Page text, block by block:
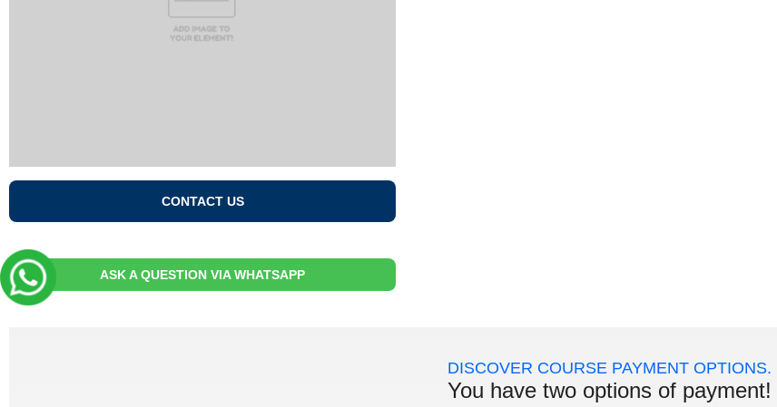
CONTACT US
ASK A QUESTION VIA WHATSAPP
DISCOVER COURSE PAYMENT OPTIONS.
You have two options of payment!